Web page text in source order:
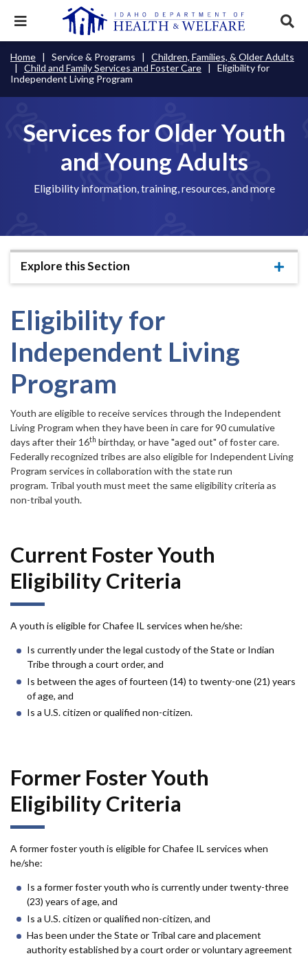
mainExpand
menu.
Main
navigation
Mobile
Nav
Navigation
Services & Programs
item.
News & Notices
item.
Mobile
Header
Utility
Menu
For Providers
Contact Us
Forms
Idaho 211
User
account
menu
Medicaid Background Check Foster Care
Child Support Birth Certificate Food Stamps
Breadcrumb
Home Service & Programs
Children, Families, & Older Adults
Child and Family Services and Foster Care
Eligibility for
Independent Living Program
Services for Older Youth
and Young Adults
Eligibility information, training, resources, and more
Explore this Section
this
Eligibility for
Independent Living
Program
Youth are eligible to receive services through the Independent
Living Program when they have been in care for 90 cumulative
days after their 16th birthday, or have "aged out" of foster care.
Federally recognized tribes are also eligible for Independent Living
Program services in collaboration with the state run
program. Tribal youth must meet the same eligibility criteria as
non-tribal youth.
Current Foster Youth
Eligibility Criteria
A youth is eligible for Chafee IL services when he/she:
Is currently under the legal custody of the State or Indian
Tribe through a court order, and
Is between the ages of fourteen (14) to twenty-one (21) years
of age, and
Is a U.S. citizen or qualified non-citizen.
Former Foster Youth
Eligibility Criteria
A former foster youth is eligible for Chafee IL services when
he/she:
Is a former foster youth who is currently under twenty-three
(23) years of age, and
Is a U.S. citizen or qualified non-citizen, and
Has been under the State or Tribal care and placement
authority established by a court order or voluntary agreement